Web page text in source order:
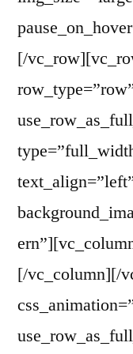
[/
[/vc_column][/